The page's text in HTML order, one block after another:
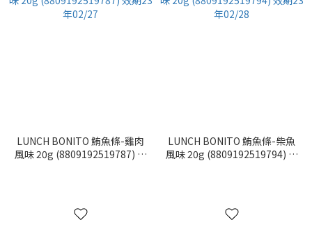
LUNCH BONITO 鮪魚條-雞肉
風味 20g (8809192519787) 效
LUNCH BONITO 鮪魚條-柴魚
風味 20g (8809192519794) 效